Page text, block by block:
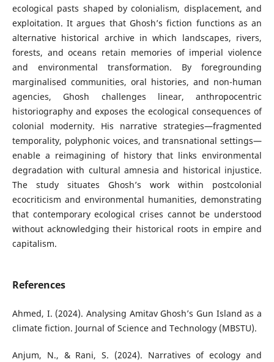
ecological pasts shaped by colonialism, displacement, and
exploitation. It argues that Ghosh’s fiction functions as an
alternative historical archive in which landscapes, rivers,
forests, and oceans retain memories of imperial violence
and environmental transformation. By foregrounding
marginalised communities, oral histories, and non-human
agencies, Ghosh challenges linear, anthropocentric
historiography and exposes the ecological consequences of
colonial modernity. His narrative strategies—fragmented
temporality, polyphonic voices, and transnational settings—
enable a reimagining of history that links environmental
degradation with cultural amnesia and historical injustice.
The study situates Ghosh’s work within postcolonial
ecocriticism and environmental humanities, demonstrating
that contemporary ecological crises cannot be understood
without acknowledging their historical roots in empire and
capitalism.
References
Ahmed, I. (2024). Analysing Amitav Ghosh’s Gun Island as a
climate fiction. Journal of Science and Technology (MBSTU).
Anjum, N., & Rani, S. (2024). Narratives of ecology and